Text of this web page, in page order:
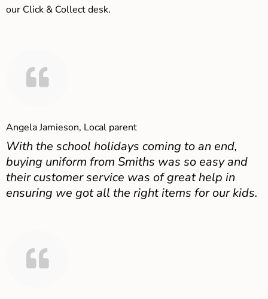
our Click & Collect desk.
Angela Jamieson, Local parent
With the school holidays coming to an end,
buying uniform from Smiths was so easy and
their customer service was of great help in
ensuring we got all the right items for our kids.